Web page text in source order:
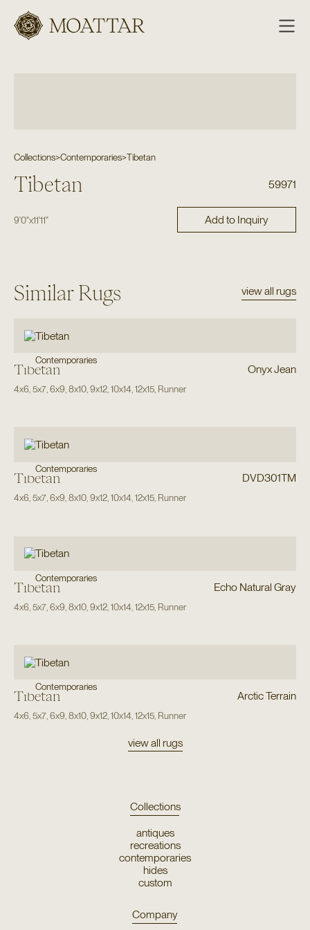
Moattar
Collections>Contemporaries>Tibetan
Tibetan 59971
9'0"x11'11" Add to Inquiry
Similar Rugs view all rugs
Contemporaries
Tibetan Onyx Jean
4x6 5x7, 6x9 8x10, 9x12, 10x14 12x15, Runner
Contemporaries
Tibetan DVD301TM
4x6,5x7,6x9,8x10,9x12,10x14,12x15, Runner
Contemporaries
Tibetan Echo Natural Gray
4x6 5x7, 6x9 8x10, 9x12, 10x14 12x15, Runner
Contemporaries
Tibetan Arctic Terrain
4x6 5x7, 6x9 8x10, 9x12, 10x14 12x15, Runner
view all rugs
Collections
antiques
recreations
contemporaries
hides
custom
Company